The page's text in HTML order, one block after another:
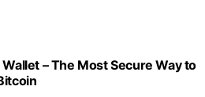
– The Most Secure Way to